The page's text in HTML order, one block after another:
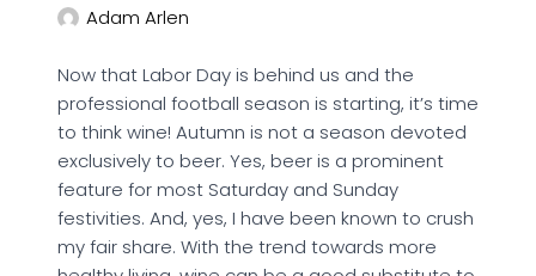
Adam Arlen
Now that Labor Day is behind us and the
professional football season is starting, it’s time
to think wine! Autumn is not a season devoted
exclusively to beer. Yes, beer is a prominent
feature for most Saturday and Sunday
festivities. And, yes, I have been known to crush
my fair share. With the trend towards more